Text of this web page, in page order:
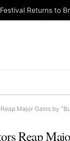
Major Gains by
Reap